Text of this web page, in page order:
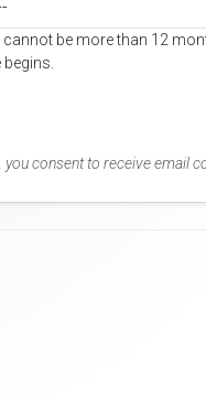
cannot be more than 12
you consent to receive email